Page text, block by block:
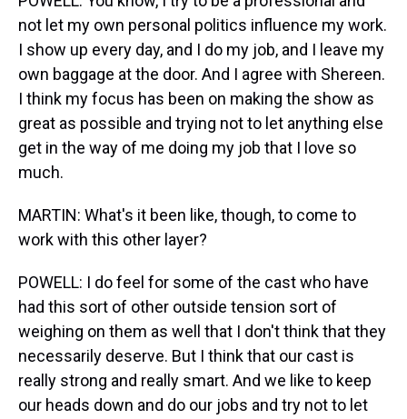
not let my own personal politics influence my work.
I show up every day, and I do my job, and I leave my
own baggage at the door. And I agree with Shereen.
I think my focus has been on making the show as
great as possible and trying not to let anything else
get in the way of me doing my job that I love so
much.
MARTIN: What's it been like, though, to come to
work with this other layer?
POWELL: I do feel for some of the cast who have
had this sort of other outside tension sort of
weighing on them as well that I don't think that they
necessarily deserve. But I think that our cast is
really strong and really smart. And we like to keep
our heads down and do our jobs and try not to let